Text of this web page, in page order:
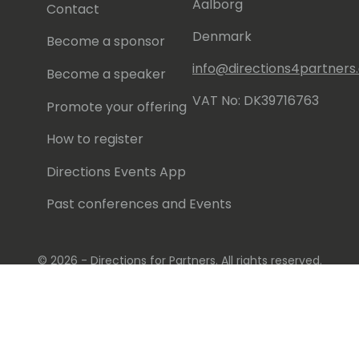
Contact
Become a sponsor
Become a speaker
Promote your offering
How to register
Directions Events App
Past conferences and Events
Aalborg
Denmark
VAT No: DK39716763
© 2026 - Directions for Partners. All rights reserved.